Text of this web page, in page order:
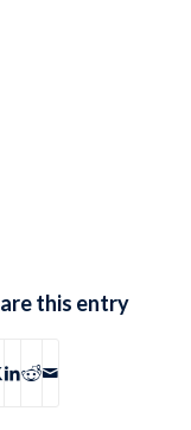
this entry